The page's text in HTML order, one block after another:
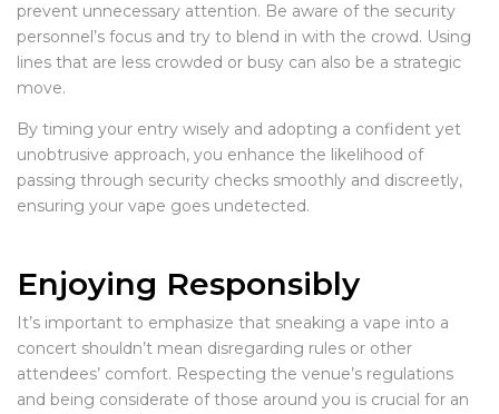
prevent unnecessary attention. Be aware of the security
personnel’s focus and try to blend in with the crowd. Using
lines that are less crowded or busy can also be a strategic
move.
By timing your entry wisely and adopting a confident yet
unobtrusive approach, you enhance the likelihood of
passing through security checks smoothly and discreetly,
ensuring your vape goes undetected.
Enjoying Responsibly
It’s important to emphasize that sneaking a vape into a
concert shouldn’t mean disregarding rules or other
attendees’ comfort. Respecting the venue’s regulations
and being considerate of those around you is crucial for an